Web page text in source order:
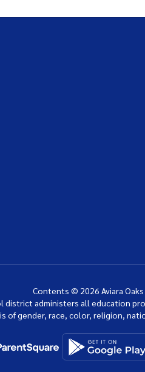
Contents © 2026 Aviara
administers all education
of gender, race, color, religion,